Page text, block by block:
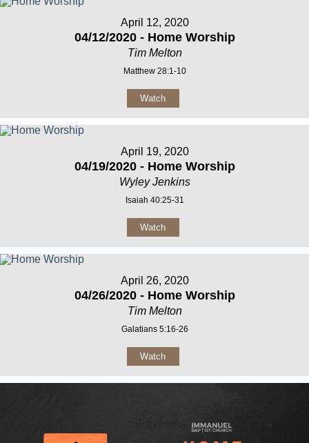
April 12, 2020
04/12/2020 - Home Worship
Tim Melton
Matthew 28:1-10
Watch
April 19, 2020
04/19/2020 - Home Worship
Wyley Jenkins
Isaiah 40:25-31
Watch
April 26, 2020
04/26/2020 - Home Worship
Tim Melton
Galatians 5:16-26
Watch